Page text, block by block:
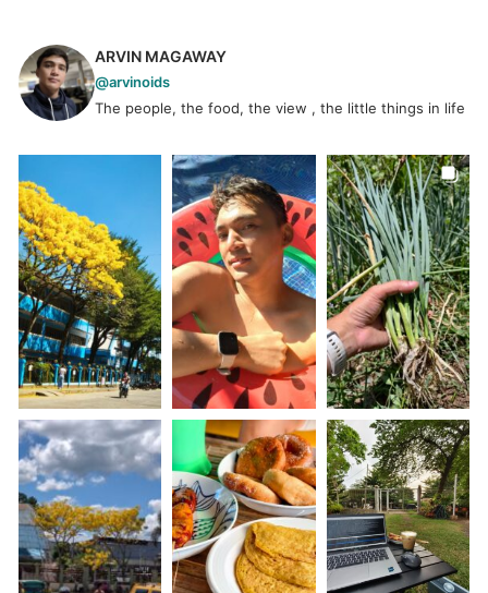
ARVIN MAGAWAY
@arvinoids
The people, the food, the view , the little things in life